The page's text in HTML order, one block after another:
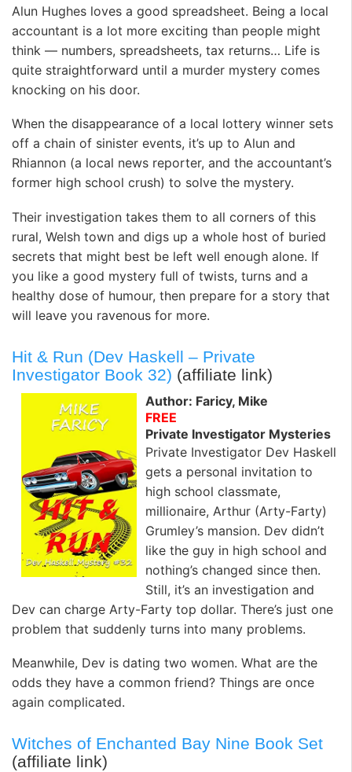
Alun Hughes loves a good spreadsheet. Being a local
accountant is a lot more exciting than people might
think — numbers, spreadsheets, tax returns… Life is
quite straightforward until a murder mystery comes
knocking on his door.
When the disappearance of a local lottery winner sets
off a chain of sinister events, it’s up to Alun and
Rhiannon (a local news reporter, and the accountant’s
former high school crush) to solve the mystery.
Their investigation takes them to all corners of this
rural, Welsh town and digs up a whole host of buried
secrets that might best be left well enough alone. If
you like a good mystery full of twists, turns and a
healthy dose of humour, then prepare for a story that
will leave you ravenous for more.
Hit & Run (Dev Haskell – Private
Investigator Book 32) (affiliate link)
Author: Faricy, Mike
FREE
Private Investigator Mysteries
Private Investigator Dev Haskell
gets a personal invitation to
high school classmate,
millionaire, Arthur (Arty-Farty)
Grumley’s mansion. Dev didn’t
like the guy in high school and
nothing’s changed since then.
Still, it’s an investigation and
Dev can charge Arty-Farty top dollar. There’s just one
problem that suddenly turns into many problems.
Meanwhile, Dev is dating two women. What are the
odds they have a common friend? Things are once
again complicated.
Witches of Enchanted Bay Nine Book Set
(affiliate link)